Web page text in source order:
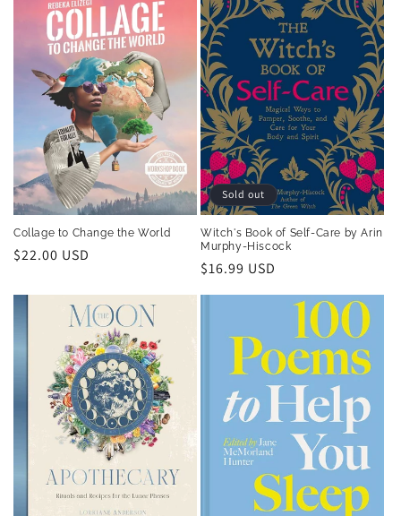
Collage to Change the World
Regular
$22.00 USD
Sold out
Witch's Book of Self-Care by Arin
Murphy-Hiscock
Regular
$16.99 USD